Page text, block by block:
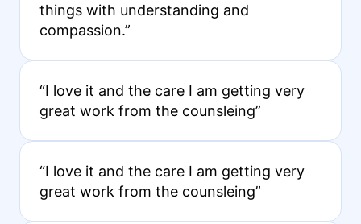
things with understanding and
compassion.”
“I love it and the care I am getting very
great work from the counsleing”
“I love it and the care I am getting very
great work from the counsleing”